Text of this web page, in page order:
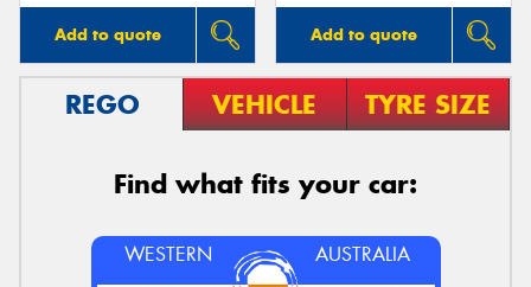
Add to quote Add to quote
REGO VEHICLE TYRE SIZE
Find what fits your car:
WESTERN AUSTRALIA